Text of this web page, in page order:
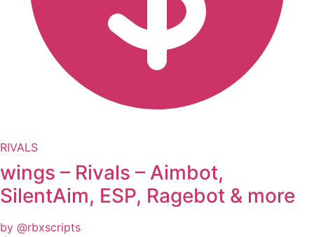
RIVALS
wings – Rivals – Aimbot,
SilentAim, ESP, Ragebot & more
by @rbxscripts